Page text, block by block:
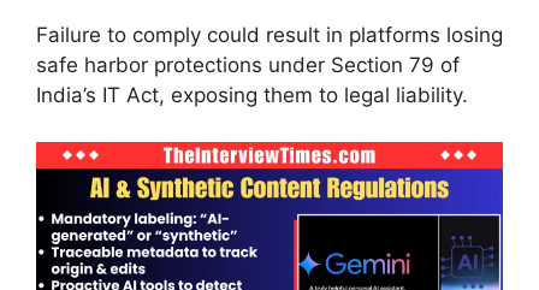
Failure to comply could result in platforms losing
safe harbor protections under Section 79 of
India’s IT Act, exposing them to legal liability.